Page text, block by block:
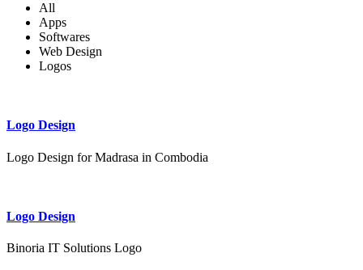
All
Apps
Softwares
Web Design
Logos
Logo Design
Logo Design for Madrasa in Combodia
Logo Design
Binoria IT Solutions Logo